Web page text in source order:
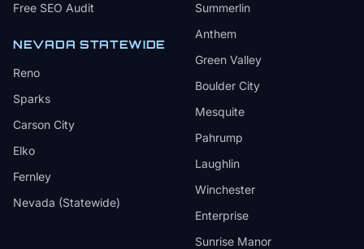
Free SEO Audit
NEVADA STATEWIDE
Reno
Sparks
Carson City
Elko
Fernley
Nevada (Statewide)
Summerlin
Anthem
Green Valley
Boulder City
Mesquite
Pahrump
Laughlin
Winchester
Enterprise
Sunrise Manor